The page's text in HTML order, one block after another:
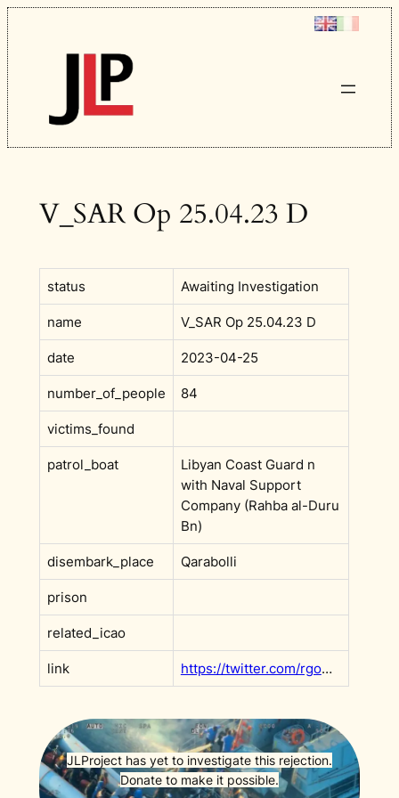
Skip
to
content
V_SAR Op 25.04.23 D
status Awaiting Investigation
name V_SAR Op 25.04.23 D
date 2023-04-25
number_of_people 84
victims_found
patrol_boat
Libyan Coast Guard n
with Naval Support
Company (Rahba al-Duru
Bn)
disembark_place Qarabolli
prison
related_icao
link https://twitter.com/rgowans/status/1651045202889433089
JLProject has yet to investigate this rejection.
Donate to make it possible.